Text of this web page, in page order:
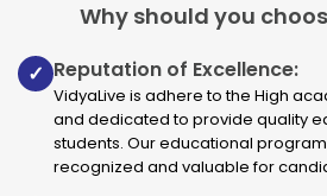
Why should you
✓ Reputation of Excellence:
VidyaLive is adhere to the High
and dedicated to provide quality
students. Our educational
recognized and valuable for